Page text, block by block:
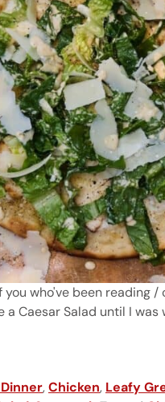
who've been reading
Caesar Salad until I was
Pizza
,Chicken, Leafy